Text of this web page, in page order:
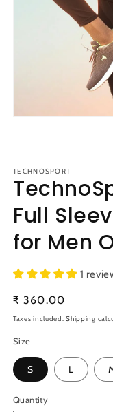
TECHNOSPORT
Full
for Men
1
Regular
price
₹ 360.00
Taxes included.Shipping
Size
S L
Quantity
Quantity